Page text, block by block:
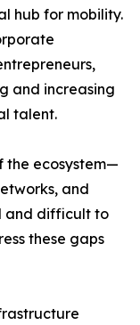
hub for mobility.
and increasing
talent.
the ecosystem—
and
and difficult to
these gaps